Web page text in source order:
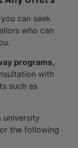
can seek
who can
programs,
with
such as
university
the following